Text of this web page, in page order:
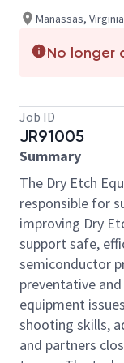
Manassas,
No longer
Job ID
JR91005
Summary
The Dry Etch
responsible for
improving Dry
support safe,
semiconductor
preventative
equipment
shooting skills,
and partners